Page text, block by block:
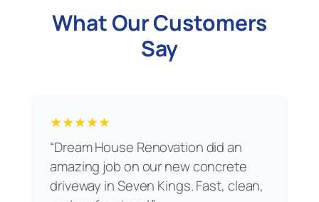
What Our Customers
Say
★★★★★
“Dream House Renovation did an
amazing job on our new concrete
driveway in Seven Kings. Fast, clean,